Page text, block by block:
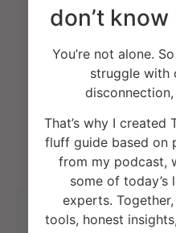
Facebook
Pinterest
Previous
don’t
You’re not alone.
struggle with
That’s why I
fluff guide based on
from my podcast,
some of today’s
experts.
tools, honest